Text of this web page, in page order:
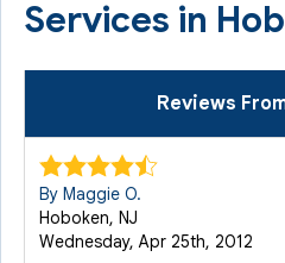
Services in
Reviews
By Maggie O.
Hoboken, NJ
Wednesday, Apr 25th, 2012